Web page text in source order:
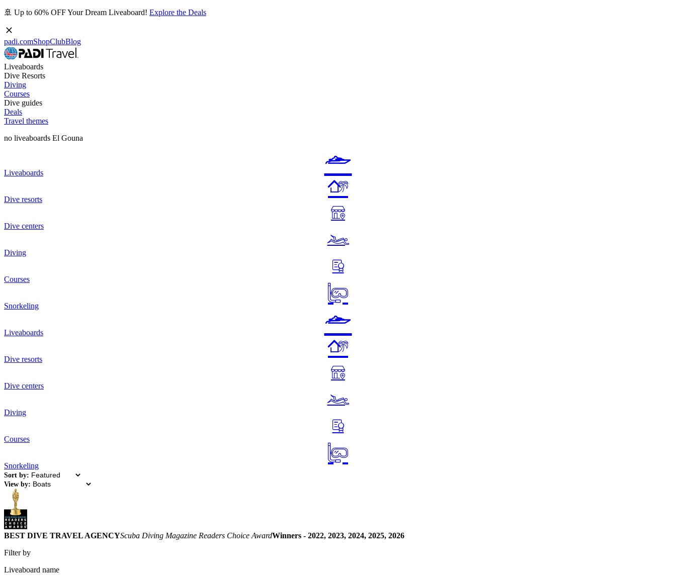
🚢 Up to 60% OFF Your Dream Liveaboard! Explore the Deals
padi.comShopClubBlog
Liveaboards
Dive Resorts
Diving
Courses
Dive guides
Deals
Travel themes
no liveaboards El Gouna
Liveaboards
Dive resorts
Dive centers
Diving
Courses
Snorkeling
Liveaboards
Dive resorts
Dive centers
Diving
Courses
Snorkeling
Sort by:
View by:
BEST DIVE TRAVEL AGENCYScuba Diving Magazine Readers Choice AwardWinners - 2022, 2023, 2024, 2025, 2026
Filter by
Liveaboard name